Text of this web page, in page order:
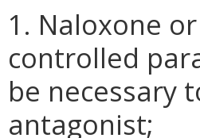
1. Naloxone
controlled
be necessary
antagonist;